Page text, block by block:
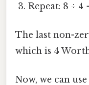
Repeat: 8 ÷
The last non-
which is 4
Now, we can